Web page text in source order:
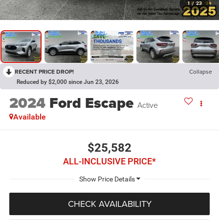
1 / 23
RECENT PRICE DROP! Collapse
Reduced by $2,000 since Jun 23, 2026
2024 Ford Escape Active
Available
$25,582
ALL-INCLUSIVE PRICE*
CHECK AVAILABILITY